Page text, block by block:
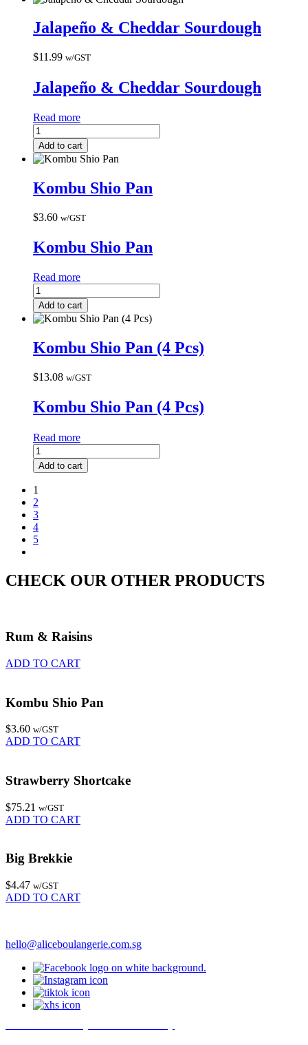
Jalapeño & Cheddar Sourdough
$11.99 w/GST
Jalapeño & Cheddar Sourdough
Read more
Add to cart
Kombu Shio Pan
$3.60 w/GST
Kombu Shio Pan
Read more
Add to cart
Kombu Shio Pan (4 Pcs)
$13.08 w/GST
Kombu Shio Pan (4 Pcs)
Read more
Add to cart
1
2
3
4
5
CHECK OUR OTHER PRODUCTS
Rum & Raisins
ADD TO CART
Kombu Shio Pan
$3.60 w/GST
ADD TO CART
Strawberry Shortcake
$75.21 w/GST
ADD TO CART
Big Brekkie
$4.47 w/GST
ADD TO CART
hello@aliceboulangerie.com.sg